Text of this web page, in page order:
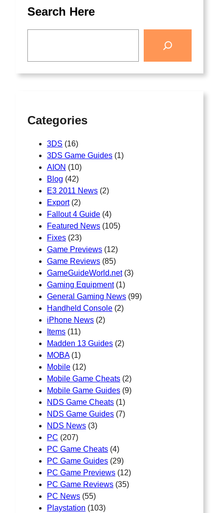
Search Here
Categories
3DS (16)
3DS Game Guides (1)
AION (10)
Blog (42)
E3 2011 News (2)
Export(2)
Fallout 4 Guide (4)
Featured News (105)
Fixes (23)
Game Previews (12)
Game Reviews (85)
GameGuideWorld.net(3)
Gaming Equipment(1)
General Gaming News (99)
Handheld Console (2)
iPhone News (2)
Items (11)
Madden 13 Guides (2)
MOBA(1)
Mobile (12)
Mobile Game Cheats (2)
Mobile Game Guides (9)
NDS Game Cheats (1)
NDS Game Guides (7)
NDS News (3)
PC (207)
PC Game Cheats (4)
PC Game Guides (29)
PC Game Previews (12)
PC Game Reviews (35)
PC News (55)
Playstation (103)